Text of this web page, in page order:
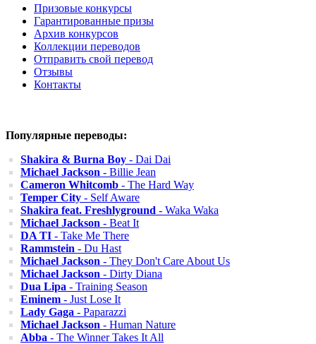
Призовые конкурсы
Гарантированные призы
Архив конкурсов
Коллекции переводов
Отправить свой перевод
Отзывы
Контакты
Популярные переводы:
Shakira & Burna Boy - Dai Dai
Michael Jackson - Billie Jean
Cameron Whitcomb - The Hard Way
Temper City - Self Aware
Shakira feat. Freshlyground - Waka Waka
Michael Jackson - Beat It
DA TI - Take Me There
Rammstein - Du Hast
Michael Jackson - They Don't Care About Us
Michael Jackson - Dirty Diana
Dua Lipa - Training Season
Eminem - Just Lose It
Lady Gaga - Paparazzi
Michael Jackson - Human Nature
Abba - The Winner Takes It All